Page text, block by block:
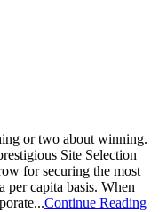
or two about winning.
Site Selection
for securing the most
per capita basis. When
Continue Reading